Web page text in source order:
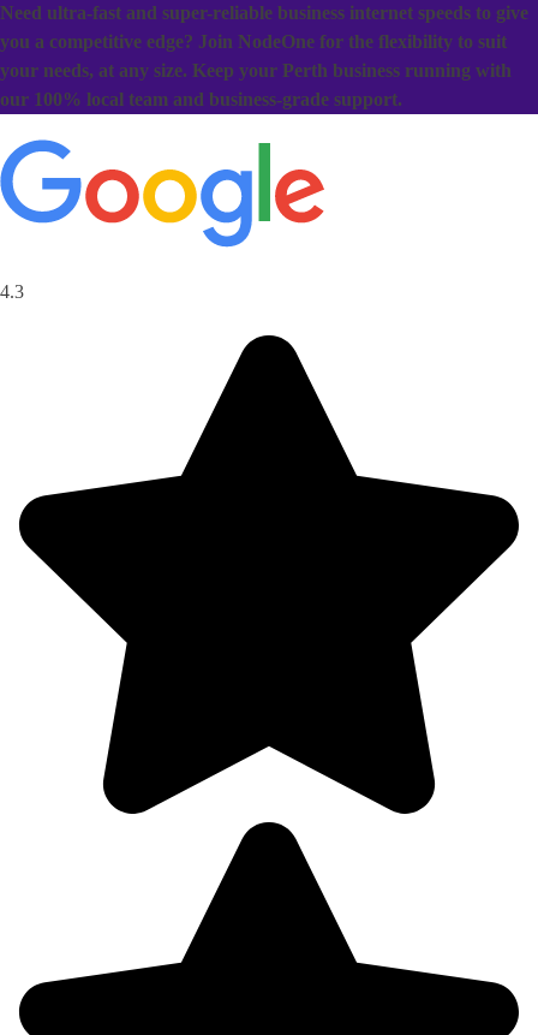
Need ultra-fast and super-reliable business internet speeds to give
you a competitive edge? Join NodeOne for the flexibility to suit
your needs, at any size. Keep your Perth business running with
our 100% local team and business-grade support.
4.3